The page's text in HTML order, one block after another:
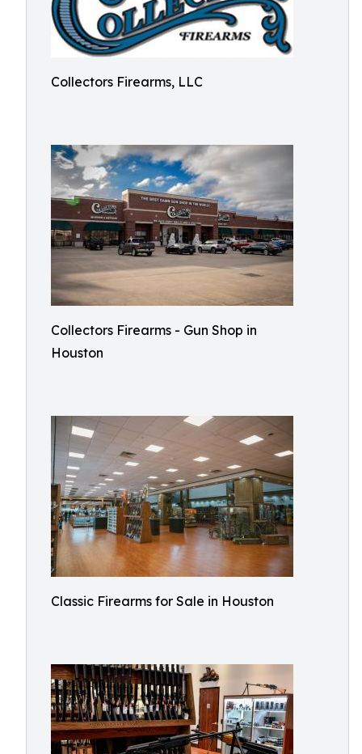
Collectors Firearms, LLC
Collectors Firearms - Gun Shop in
Houston
Classic Firearms for Sale in Houston